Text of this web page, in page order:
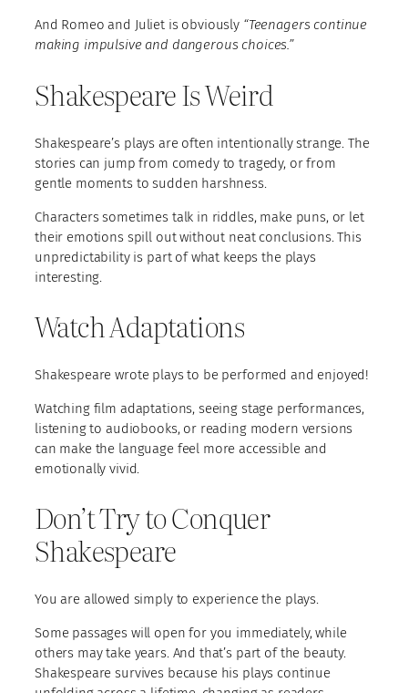
And Romeo and Juliet is obviously “Teenagers continue
making impulsive and dangerous choices.”
Shakespeare Is Weird
Shakespeare’s plays are often intentionally strange. The
stories can jump from comedy to tragedy, or from
gentle moments to sudden harshness.
Characters sometimes talk in riddles, make puns, or let
their emotions spill out without neat conclusions. This
unpredictability is part of what keeps the plays
interesting.
Watch Adaptations
Shakespeare wrote plays to be performed and enjoyed!
Watching film adaptations, seeing stage performances,
listening to audiobooks, or reading modern versions
can make the language feel more accessible and
emotionally vivid.
Don’t Try to Conquer
Shakespeare
You are allowed simply to experience the plays.
Some passages will open for you immediately, while
others may take years. And that’s part of the beauty.
Shakespeare survives because his plays continue